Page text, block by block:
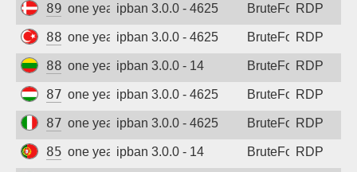
89.221.170.166
one year agoipban 3.0.0 - 4625 BruteForceRDP
88.229.199.64
one year agoipban 3.0.0 - 4625 BruteForceRDP
88.119.133.168
one year agoipban 3.0.0 - 14 BruteForceRDP
87.242.39.70
one year agoipban 3.0.0 - 4625 BruteForceRDP
87.26.218.138
one year agoipban 3.0.0 - 4625 BruteForceRDP
85.242.212.234
one year agoipban 3.0.0 - 14 BruteForceRDP